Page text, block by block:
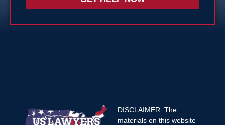
DISCLAIMER: The
materials on this website